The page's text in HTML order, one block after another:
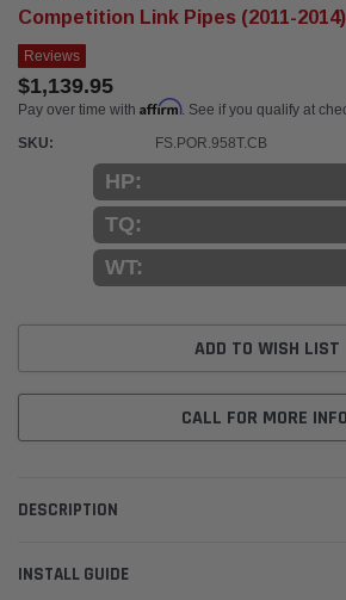
Competition Link Pipes (2011-2014)
Reviews
$1,139.95
Pay over time with Affirm. See if you qualify at
SKU:
FS.POR.958T.CB
HP:
TQ:
WT:
ADD TO WISH LIST
CALL FOR MORE
DESCRIPTION
INSTALL GUIDE